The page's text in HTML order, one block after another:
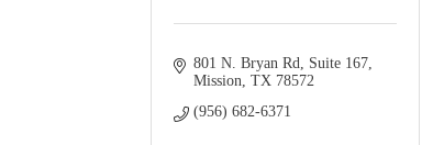
801 N. Bryan Rd
Suite 167
Mission TX 78572
(956) 682-6371